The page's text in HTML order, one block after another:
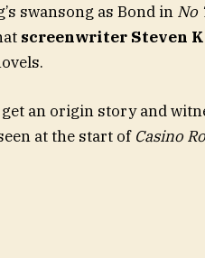
swansong as Bond in No
screenwriter Steven
an origin story and
at the start of Casino